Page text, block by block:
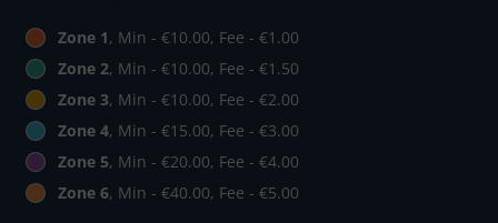
Zone 1, Min - €10.00, Fee - €1.00
Zone 2, Min - €10.00, Fee - €1.50
Zone 3, Min - €10.00, Fee - €2.00
Zone 4, Min - €15.00, Fee - €3.00
Zone 5, Min - €20.00, Fee - €4.00
Zone 6, Min - €40.00, Fee - €5.00